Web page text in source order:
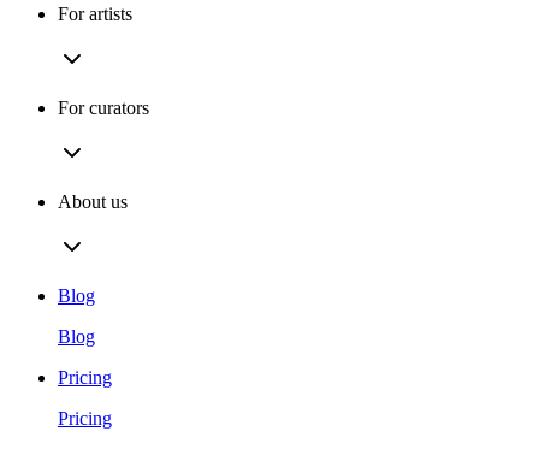
For artists
For curators
About us
Blog
Blog
Pricing
Pricing